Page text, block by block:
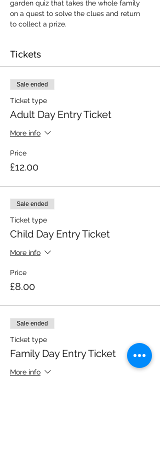
garden quiz that takes the whole family
on a quest to solve the clues and return
to collect a prize.
Tickets
Sale ended
Ticket type
Adult Day Entry Ticket
More info
Price
£12.00
Sale ended
Ticket type
Child Day Entry Ticket
More info
Price
£8.00
Sale ended
Ticket type
Family Day Entry Ticket
More info